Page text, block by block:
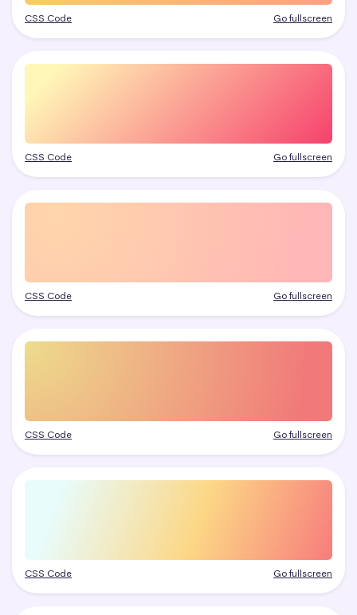
CSS Code Go fullscreen
CSS Code Go fullscreen
CSS Code Go fullscreen
CSS Code Go fullscreen
CSS Code Go fullscreen